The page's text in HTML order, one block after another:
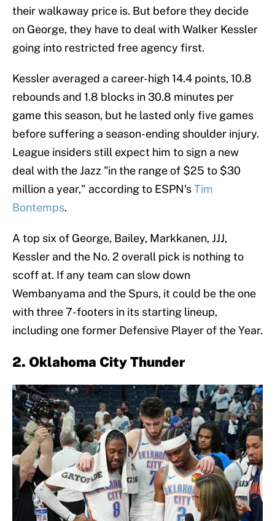
their walkaway price is. But before they decide
on George, they have to deal with Walker Kessler
going into restricted free agency first.
Kessler averaged a career-high 14.4 points, 10.8
rebounds and 1.8 blocks in 30.8 minutes per
game this season, but he lasted only five games
before suffering a season-ending shoulder injury.
League insiders still expect him to sign a new
deal with the Jazz "in the range of $25 to $30
million a year," according to ESPN'sTim
Bontemps.
A top six of George, Bailey, Markkanen, JJJ,
Kessler and the No. 2 overall pick is nothing to
scoff at. If any team can slow down
Wembanyama and the Spurs, it could be the one
with three 7-footers in its starting lineup,
including one former Defensive Player of the Year.
2. Oklahoma City Thunder